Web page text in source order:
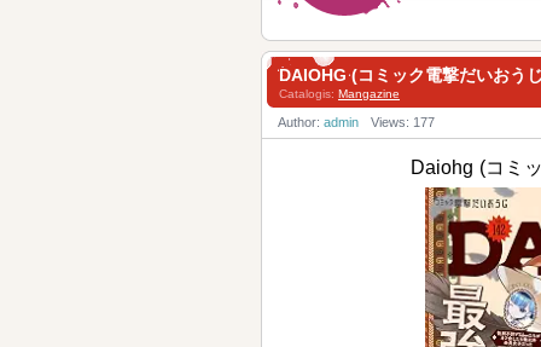
DAIOHG (コミック電撃だいおう
Catalogis: Mangazine
Author: admin Views: 177
Daiohg (コミ